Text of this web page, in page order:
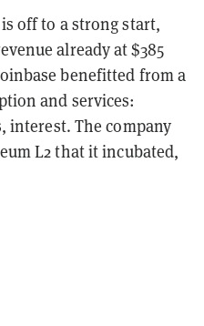
off to a strong start,
already at $385
benefitted from a
and services:
interest. The company
L2 that it incubated,